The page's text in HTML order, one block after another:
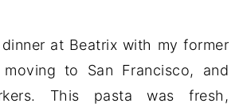
at Beatrix with my former
to San Francisco, and
This pasta was fresh,